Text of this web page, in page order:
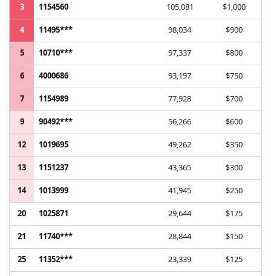
3
1154560 105,081
$1,000
4
11495*** 98,034
$900
5
10710*** 97,337
$800
6
4000686 93,197
$750
7
1154989 77,928
$700
9
90492*** 56,266
$600
12
1019695 49,262
$350
13
1151237 43,365
$300
14
1013999 41,945
$250
20
1025871 29,644
$175
21
11740*** 28,844
$150
25
11352*** 23,339
$125